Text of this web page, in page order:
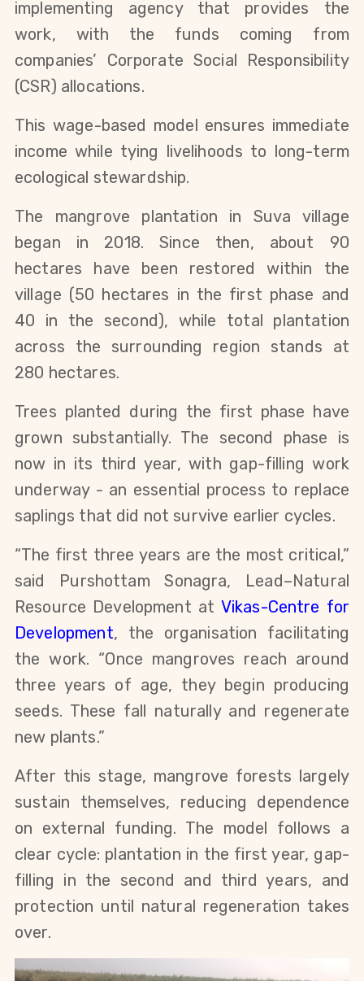
implementing agency that provides the
work, with the funds coming from
companies’ Corporate Social Responsibility
(CSR) allocations.
This wage-based model ensures immediate
income while tying livelihoods to long-term
ecological stewardship.
The mangrove plantation in Suva village
began in 2018. Since then, about 90
hectares have been restored within the
village (50 hectares in the first phase and
40 in the second), while total plantation
across the surrounding region stands at
280 hectares.
Trees planted during the first phase have
grown substantially. The second phase is
now in its third year, with gap-filling work
underway - an essential process to replace
saplings that did not survive earlier cycles.
“The first three years are the most critical,”
said Purshottam Sonagra, Lead–Natural
Resource Development at Vikas-Centre for
Development, the organisation facilitating
the work. “Once mangroves reach around
three years of age, they begin producing
seeds. These fall naturally and regenerate
new plants.”
After this stage, mangrove forests largely
sustain themselves, reducing dependence
on external funding. The model follows a
clear cycle: plantation in the first year, gap-
filling in the second and third years, and
protection until natural regeneration takes
over.